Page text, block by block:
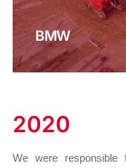
BMW
2020
We were